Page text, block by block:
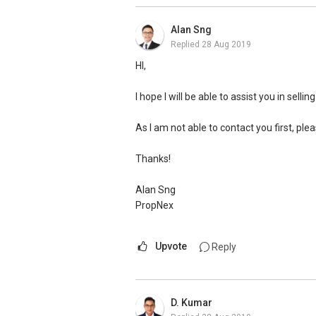
-- HDB upgraders to New EC owners Mr. &
any offer. I almost lost hope and
Ivan’s services to any potential sellers
Alan Sng
Replied 28 Aug 2019
HI,
I hope I will be able to assist you in
As I am not able to contact you first,
Thanks!
Alan Sng
PropNex
Upvote Reply
D. Kumar